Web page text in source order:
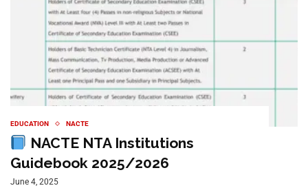
EDUCATION NACTE
NACTE NTA Institutions
Guidebook 2025/2026
June 4, 2025